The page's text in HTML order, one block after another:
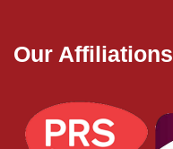
Our Affiliations